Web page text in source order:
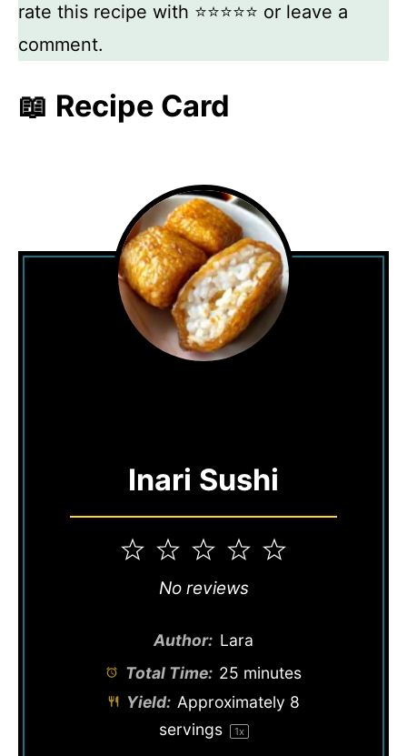
rate this recipe with ⭐⭐⭐⭐⭐ or leave a
comment.
📖 Recipe Card
Inari Sushi
5
4
3
Stars
2
Stars
1
Star
No reviews
Author: Lara
Total Time: 25 minutes
Yield: Approximately 8
servings
1x